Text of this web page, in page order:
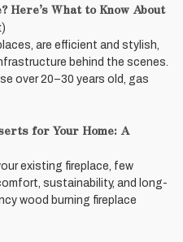
Here’s What to Know About
are efficient and stylish,
behind the scenes.
over 20–30 years old, gas
for Your Home: A
existing fireplace, few
sustainability, and long-
wood burning fireplace